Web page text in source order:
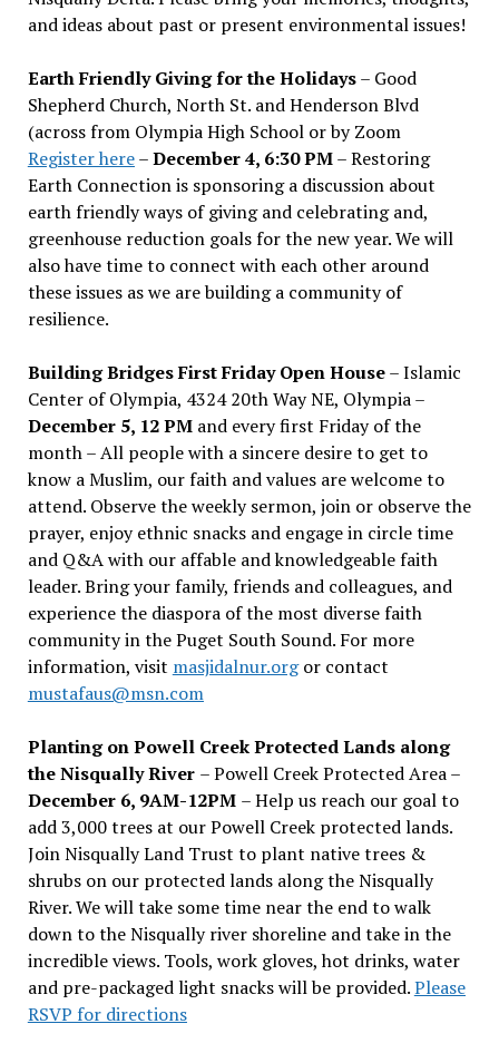
and ideas about past or present environmental issues!
Earth Friendly Giving for the Holidays– Good
Shepherd Church, North St. and Henderson Blvd
(across from Olympia High School or by Zoom
Register here–December 4, 6:30 PM– Restoring
Earth Connection is sponsoring a discussion about
earth friendly ways of giving and celebrating and,
greenhouse reduction goals for the new year. We will
also have time to connect with each other around
these issues as we are building a community of
resilience.
Building Bridges First Friday Open House– Islamic
Center of Olympia, 4324 20th Way NE, Olympia –
December 5, 12 PMand every first Friday of the
month – All people with a sincere desire to get to
know a Muslim, our faith and values are welcome to
attend. Observe the weekly sermon, join or observe the
prayer, enjoy ethnic snacks and engage in circle time
and Q&A with our affable and knowledgeable faith
leader. Bring your family, friends and colleagues, and
experience the diaspora of the most diverse faith
community in the Puget South Sound. For more
information, visit masjidalnur.orgor contact
mustafaus@msn.com
Planting on Powell Creek Protected Lands along
the Nisqually River – Powell Creek Protected Area –
December 6, 9AM-12PM – Help us reach our goal to
add 3,000 trees at our Powell Creek protected lands.
Join Nisqually Land Trust to plant native trees &
shrubs on our protected lands along the Nisqually
River. We will take some time near the end to walk
down to the Nisqually river shoreline and take in the
incredible views. Tools, work gloves, hot drinks, water
and pre-packaged light snacks will be provided.Please
RSVP for directions